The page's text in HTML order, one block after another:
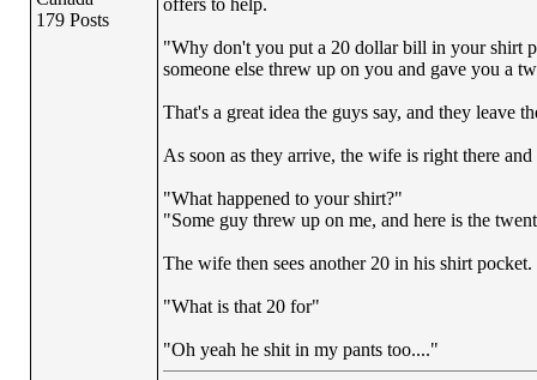
179 Posts
offers to help.
"Why don't you put a 20 dollar bill in your shirt
someone else threw up on you and gave you a
That's a great idea the guys say, and they leave
As soon as they arrive, the wife is right there and
"What happened to your shirt?"
"Some guy threw up on me, and here is the
The wife then sees another 20 in his shirt pocket.
"What is that 20 for"
"Oh yeah he shit in my pants too...."